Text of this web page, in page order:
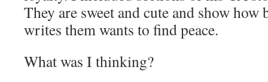
They are sweet and cute and show how
writes them wants to find peace.
What was I thinking?